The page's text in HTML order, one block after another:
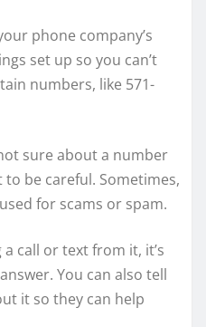
phone company’s
set up so you can’t
numbers, like 571-
sure about a number
to be careful. Sometimes,
for scams or spam.
a call or text from it, it’s
You can also tell
it so they can help